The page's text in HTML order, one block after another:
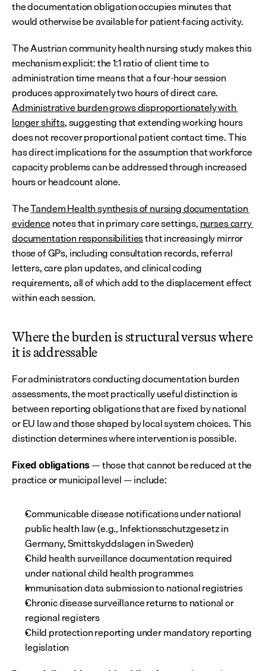
the documentation obligation occupies minutes that
would otherwise be available for patient-facing activity.
The Austrian community health nursing study makes this
mechanism explicit: the 1:1 ratio of client time to
administration time means that a four-hour session
Administrative burden grows disproportionately with
longer shifts, suggesting that extending working hours
does not recover proportional patient contact time. This
has direct implications for the assumption that workforce
capacity problems can be addressed through increased
hours or headcount alone.
The Tandem Health synthesis of nursing documentation
evidence notes that in primary care settings, nurses carry
documentation responsibilities that increasingly mirror
those of GPs, including consultation records, referral
letters, care plan updates, and clinical coding
requirements, all of which add to the displacement effect
within each session.
Where the burden is structural versus where
it is addressable
For administrators conducting documentation burden
assessments, the most practically useful distinction is
between reporting obligations that are fixed by national
or EU law and those shaped by local system choices. This
distinction determines where intervention is possible.
Fixed obligations — those that cannot be reduced at the
practice or municipal level — include:
Communicable disease notifications under national
public health law (e.g., Infektionsschutzgesetz in
Germany, Smittskyddslagen in Sweden)
Child health surveillance documentation required
under national child health programmes
Immunisation data submission to national registries
Chronic disease surveillance returns to national or
regional registers
Child protection reporting under mandatory reporting
legislation